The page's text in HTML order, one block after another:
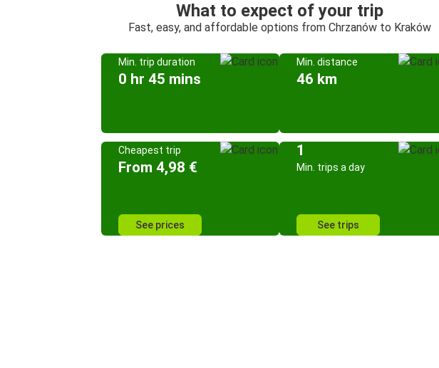
What to expect of your trip
Fast, easy, and affordable options from Chrzanów to Kraków
Min. trip duration
0 hr 45 mins
Min. distance
46 km
Cheapest trip
From 4,98 €
See prices
1
Min. trips a day
See trips